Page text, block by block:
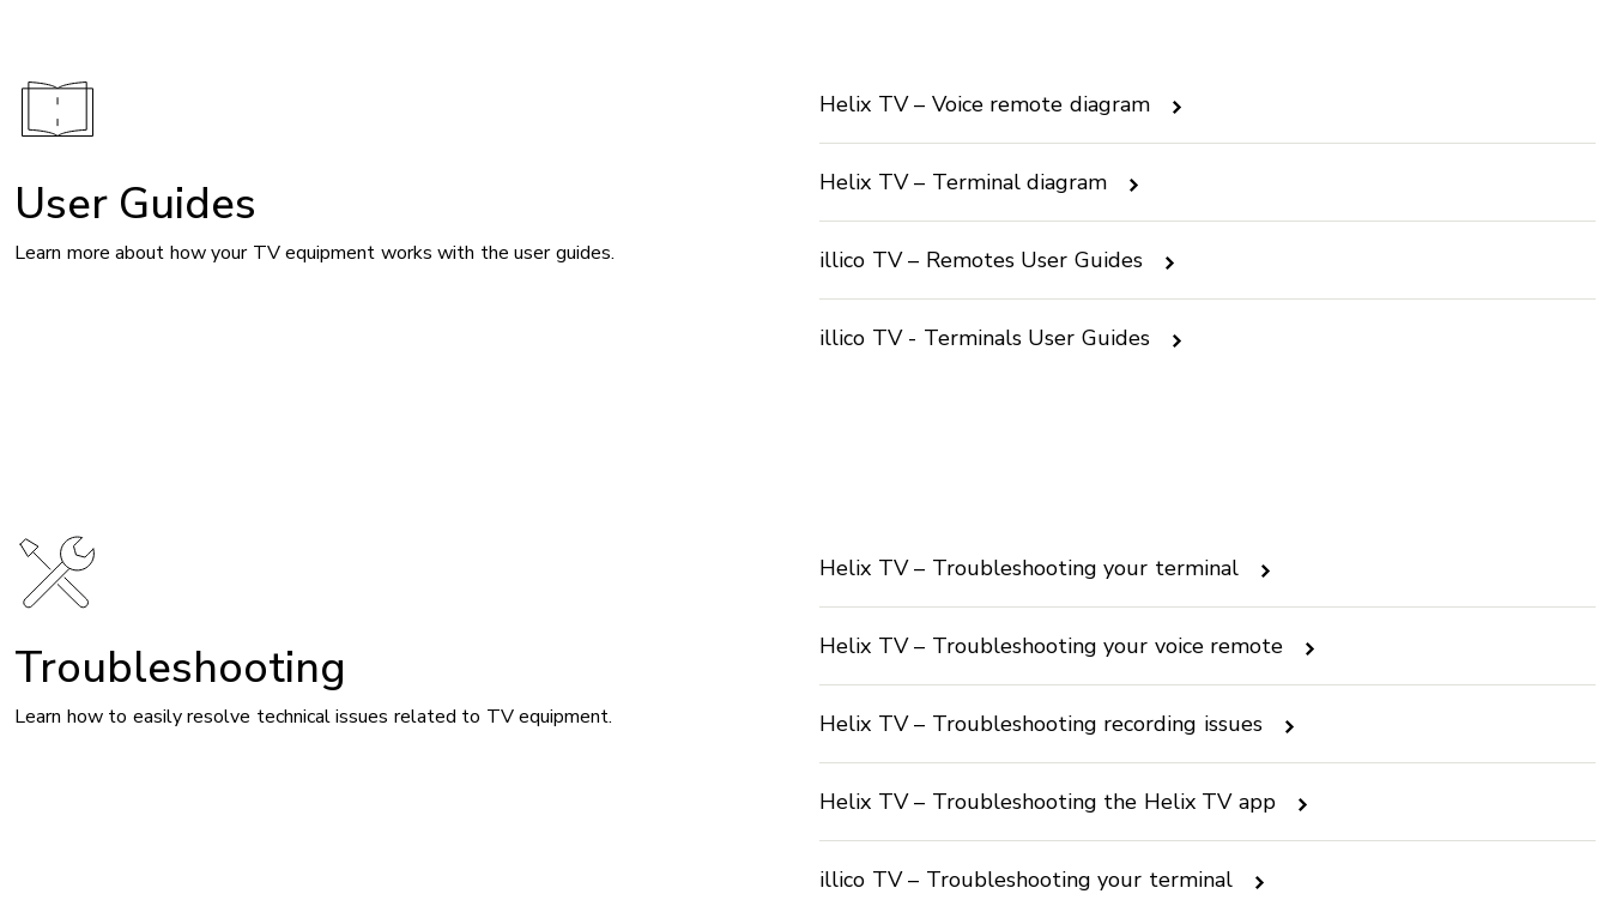
Image
User Guides
Learn more about how your TV equipment works with the user guides.
Helix TV – Voice remote diagram
Helix TV – Terminal diagram
illico TV – Remotes User Guides
illico TV - Terminals User Guides
Image
Troubleshooting
Learn how to easily resolve technical issues related to TV equipment.
Helix TV – Troubleshooting your terminal
Helix TV – Troubleshooting your voice remote
Helix TV – Troubleshooting recording issues
Helix TV – Troubleshooting the Helix TV app
illico TV – Troubleshooting your terminal